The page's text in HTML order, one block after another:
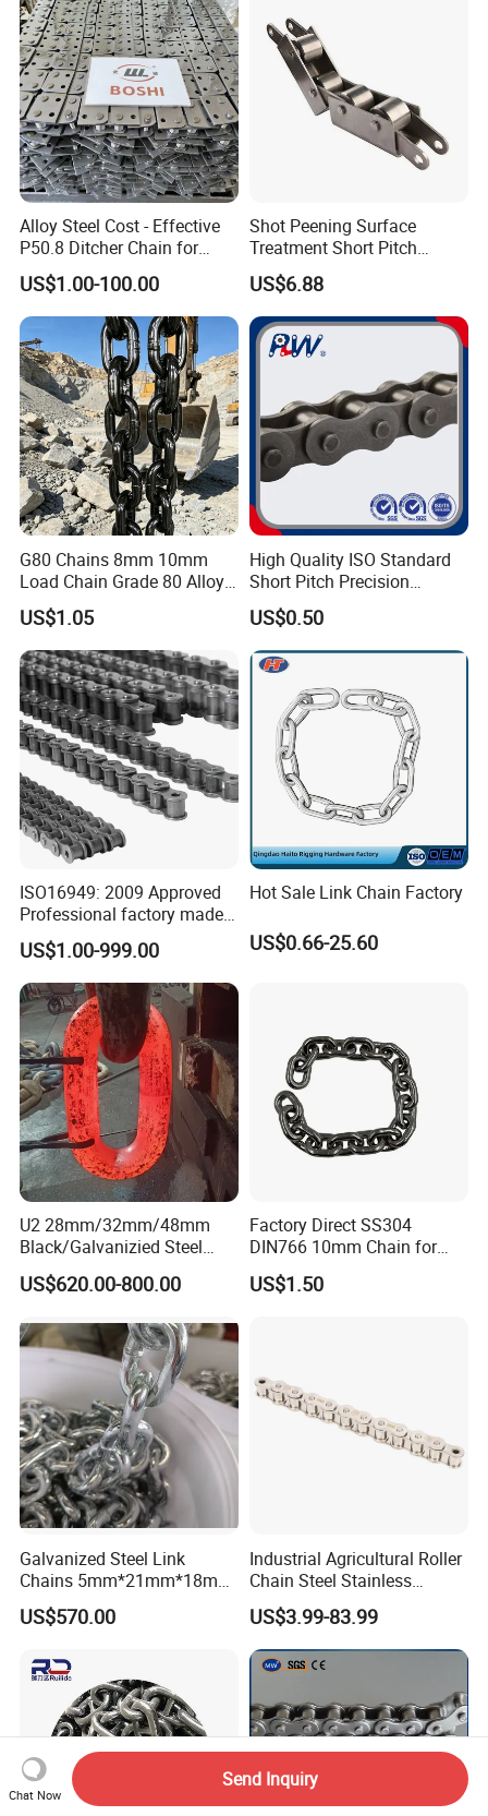
Alloy Steel Cost - Effective
P50.8 Ditcher Chain for
Ditcher Use
US$1.00-100.00
Shot Peening Surface
Treatment Short Pitch
Precision Transmission
Roller Chain for Food
Machinery
US$6.88
G80 Chains 8mm 10mm
Load Chain Grade 80 Alloy
Steel Lifting Chain
US$1.05
High Quality ISO Standard
Short Pitch Precision
Simplex Hardware
Motorcycle Industrial Roller
Chain (40-1, 50-1, 60-1, 08B-
1, 10B-1) Industry Chain
US$0.50
ISO16949: 2009 Approved
Professional factory made
industrial conveyor
standard chain
US$1.00-999.00
Hot Sale Link Chain Factory
US$0.66-25.60
U2 28mm/32mm/48mm
Black/Galvanizied Steel
Studlink Anchor Chain for
Marine/Buoy/Aquaculture/F
ABS/BV/Lr/CCS Cert
US$620.00-800.00
Factory Direct SS304
DIN766 10mm Chain for
Marine Industrial and
Construction Use
US$1.50
Galvanized Steel Link
Chains 5mm*21mm*18mm
12.5kg/Bag Corrente
Galvanizada
US$570.00
Industrial Agricultural Roller
Chain Steel Stainless
Transmission Carbon
Conveyor Customized Link
Chain
US$3.99-83.99
Chat Now
Send Inquiry